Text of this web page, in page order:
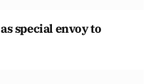
special envoy to